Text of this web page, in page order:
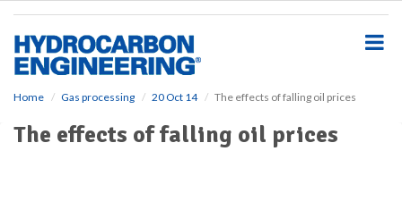
Home Gas processing 20 Oct 14 The effects of falling oil prices
The effects of falling oil prices